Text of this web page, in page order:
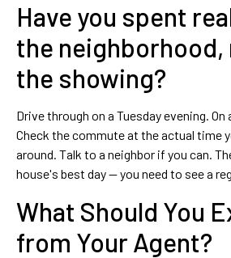
Have you spent
the
the showing?
Drive through on a Tuesday evening.
Check the commute at the actual time
around. Talk to a neighbor if you can.
house's best day — you need to see a
What Should You
from Your Agent?